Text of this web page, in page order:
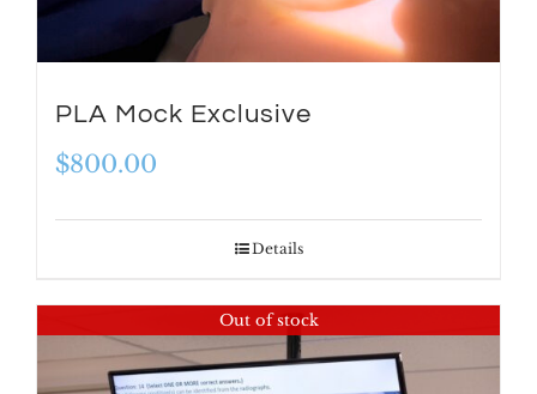
PLA Mock Exclusive
$800.00
Details
Out of stock